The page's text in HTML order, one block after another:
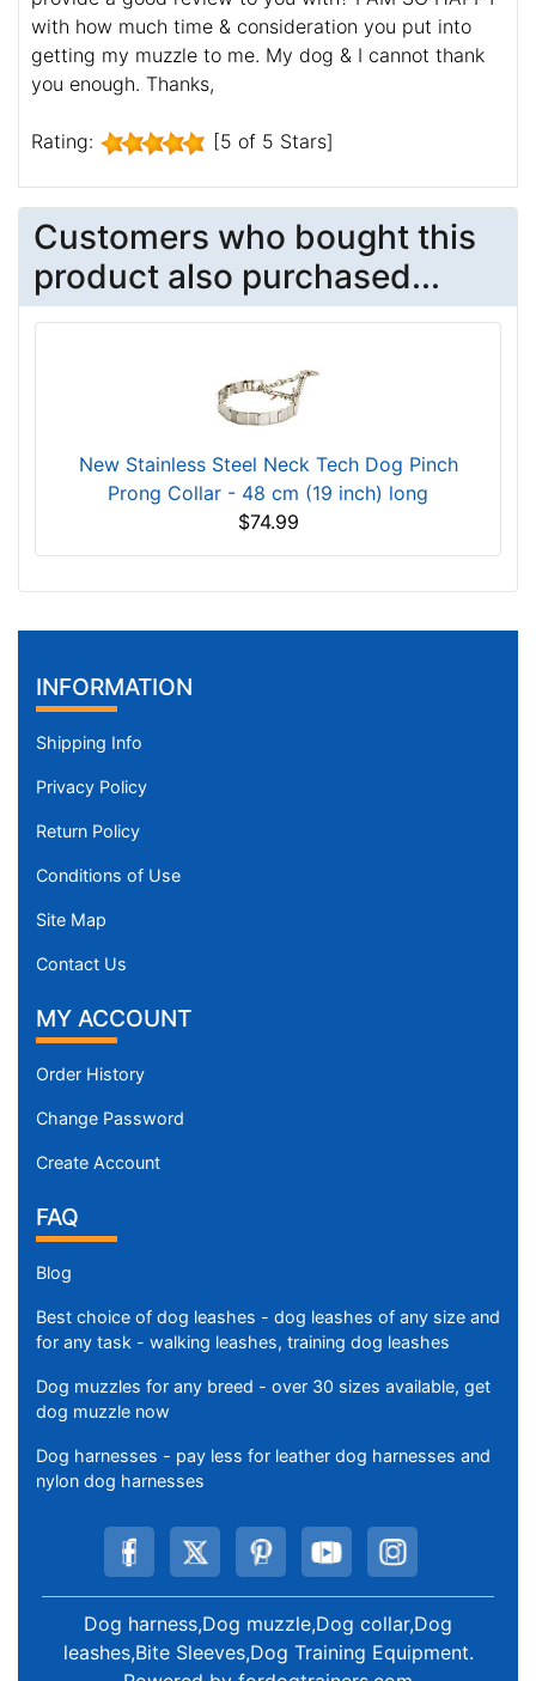
with how much time & consideration you put into
getting my muzzle to me. My dog & I cannot thank
you enough. Thanks,
Rating: [5 of 5 Stars]
Customers who bought this
product also purchased...
New Stainless Steel Neck Tech Dog Pinch
Prong Collar - 48 cm (19 inch) long
$74.99
INFORMATION
Shipping Info
Privacy Policy
Return Policy
Conditions of Use
Site Map
Contact Us
MY ACCOUNT
Order History
Change Password
Create Account
FAQ
Blog
Best choice of dog leashes - dog leashes of any size and
for any task - walking leashes, training dog leashes
Dog muzzles for any breed - over 30 sizes available, get
dog muzzle now
Dog harnesses - pay less for leather dog harnesses and
nylon dog harnesses
Dog harness,Dog muzzle,Dog collar,Dog
leashes,Bite Sleeves,Dog Training Equipment.